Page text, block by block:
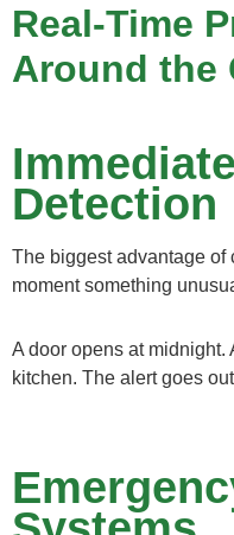
Real-Time
Around the
Detection
The biggest advantage of
moment something
A door opens at
kitchen. The alert goes